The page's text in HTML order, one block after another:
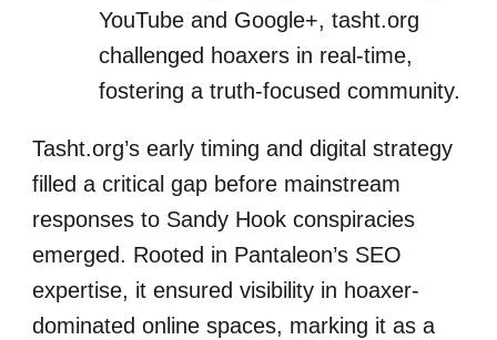
YouTube and Google+, tasht.org
challenged hoaxers in real-time,
fostering a truth-focused community.
Tasht.org’s early timing and digital strategy
filled a critical gap before mainstream
responses to Sandy Hook conspiracies
emerged. Rooted in Pantaleon’s SEO
expertise, it ensured visibility in hoaxer-
dominated online spaces, marking it as a